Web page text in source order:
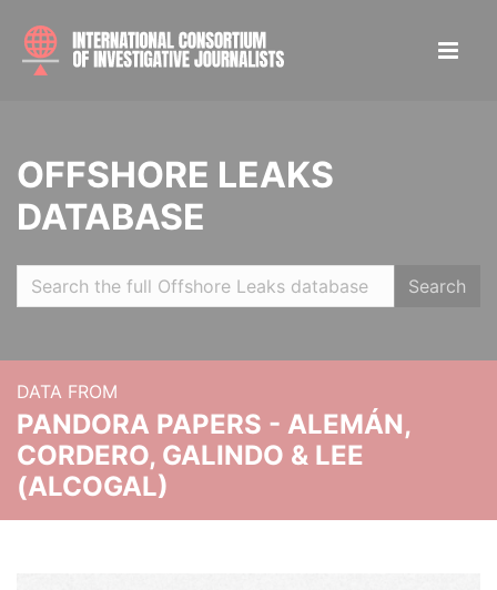
OFFSHORE LEAKS
DATABASE
Search
DATA FROM
PANDORA PAPERS - ALEMÁN,
CORDERO, GALINDO & LEE
(ALCOGAL)